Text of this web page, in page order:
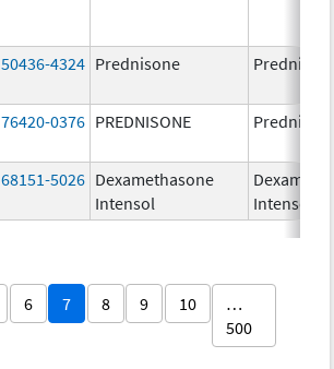
50436-4324 Prednisone
76420-0376 PREDNISONE
68151-5026 Dexamethasone
Intensol
Intensol
6 7 8 9 10
…
500